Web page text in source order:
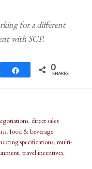
for a different
with SCP.
Share 0
SHARES
, direct sales
, food & beverage
specifications, multi-
, travel incentives,